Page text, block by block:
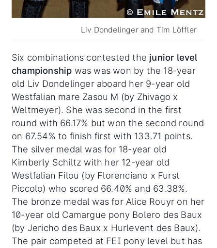
Liv Dondelinger and Tim Löffler
Six combinations contested the junior level
championship was was won by the 18-year
old Liv Dondelinger aboard her 9-year old
Westfalian mare Zasou M (by Zhivago x
Weltmeyer). She was second in the first
round with 66.17% but won the second round
on 67.54% to finish first with 133.71 points.
The silver medal was for 18-year old
Kimberly Schiltz with her 12-year old
Westfalian Filou (by Florenciano x Furst
Piccolo) who scored 66.40% and 63.38%.
The bronze medal was for Alice Rouyr on her
10-year old Camargue pony Bolero des Baux
(by Jericho des Baux x Hurlevent des Baux).
The pair competed at FEI pony level but has